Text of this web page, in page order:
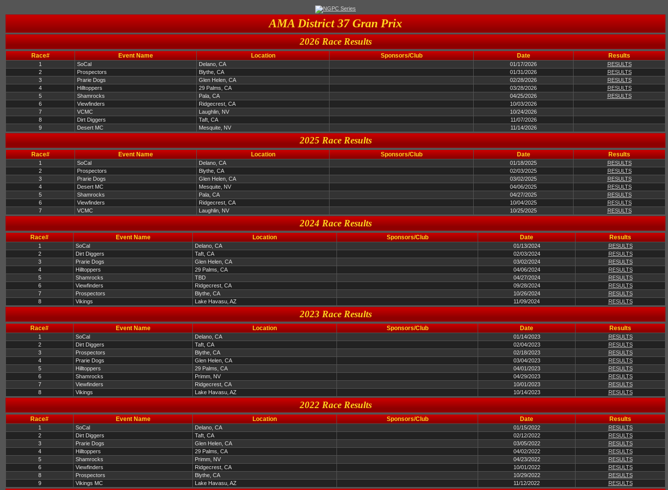
AMA District 37 Gran Prix
2026 Race Results
Race# Event Name Location Sponsors/Club Date Results
1 SoCal Delano, CA 01/17/2026
RESULTS
2
Prospectors Blythe, CA 01/31/2026
RESULTS
3
Prarie Dogs Glen Helen, CA 02/28/2026
RESULTS
4
Hilltoppers 29 Palms, CA 03/28/2026
RESULTS
5
Shamrocks Pala, CA 04/25/2026
RESULTS
6
Viewfinders Ridgecrest, CA
10/03/2026
7
VCMC Laughlin, NV
10/24/2026
8
Dirt Diggers Taft, CA
11/07/2026
9
Desert MC Mesquite, NV 11/14/2026
2025 Race Results
Race# Event Name Location Sponsors/Club Date Results
1 SoCal Delano, CA 01/18/2025
RESULTS
2
Prospectors Blythe, CA 02/03/2025
RESULTS
3
Prarie Dogs Glen Helen, CA 03/02/2025
RESULTS
4
Desert MC Mesquite, NV 04/06/2025
RESULTS
5
Shamrocks Pala, CA 04/27/2025
RESULTS
6
Viewfinders Ridgecrest, CA 10/04/2025
RESULTS
7
VCMC Laughlin, NV 10/25/2025 RESULTS
2024 Race Results
Race# Event Name Location Sponsors/Club Date Results
1 SoCal Delano, CA 01/13/2024
RESULTS
2
Dirt Diggers Taft, CA 02/03/2024
RESULTS
3
Prarie Dogs Glen Helen, CA 03/02/2024
RESULTS
4
Hilltoppers 29 Palms, CA 04/06/2024
RESULTS
5
Shamrocks TBD 04/27/2024
RESULTS
6
Viewfinders Ridgecrest, CA 09/28/2024
RESULTS
7
Prospectors Blythe, CA 10/26/2024
RESULTS
8
Vikings Lake Havasu, AZ 11/09/2024 RESULTS
2023 Race Results
Race# Event Name Location Sponsors/Club Date Results
1 SoCal Delano, CA 01/14/2023
RESULTS
2
Dirt Diggers Taft, CA 02/04/2023
RESULTS
3
Prospectors Blythe, CA 02/18/2023
RESULTS
4
Prarie Dogs Glen Helen, CA 03/04/2023
RESULTS
5
Hilltoppers 29 Palms, CA 04/01/2023
RESULTS
6
Shamrocks Primm, NV 04/29/2023
RESULTS
7
Viewfinders Ridgecrest, CA 10/01/2023
RESULTS
8
Vikings Lake Havasu, AZ 10/14/2023 RESULTS
2022 Race Results
Race# Event Name Location Sponsors/Club Date Results
1 SoCal Delano, CA 01/15/2022
RESULTS
2
Dirt Diggers Taft, CA 02/12/2022
RESULTS
3
Prarie Dogs Glen Helen, CA 03/05/2022
RESULTS
4
Hilltoppers 29 Palms, CA 04/02/2022
RESULTS
5
Shamrocks Primm, NV 04/23/2022
RESULTS
6
Viewfinders Ridgecrest, CA 10/01/2022
RESULTS
8
Prospectors Blythe, CA 10/29/2022
RESULTS
9
Vikings MC Lake Havasu, AZ 11/12/2022 RESULTS